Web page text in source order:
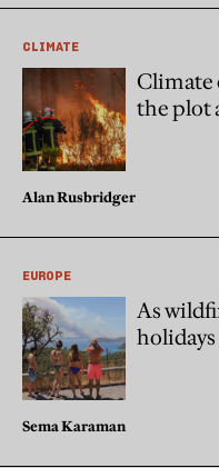
CLIMATE
Climate
the plot
Alan Rusbridger
EUROPE
As
holidays
Sema Karaman